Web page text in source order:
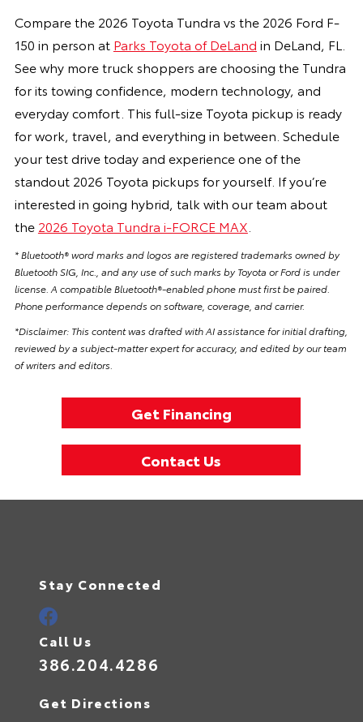
Compare the 2026 Toyota Tundra vs the 2026 Ford F-
150 in person at Parks Toyota of DeLand in DeLand, FL.
See why more truck shoppers are choosing the Tundra
for its towing confidence, modern technology, and
everyday comfort. This full-size Toyota pickup is ready
for work, travel, and everything in between. Schedule
your test drive today and experience one of the
standout 2026 Toyota pickups for yourself. If you’re
interested in going hybrid, talk with our team about
the 2026 Toyota Tundra i-FORCE MAX
* Bluetooth® word marks and logos are registered trademarks owned by
Bluetooth SIG, Inc., and any use of such marks by Toyota or Ford is under
license. A compatible Bluetooth®-enabled phone must first be paired.
Phone performance depends on software, coverage, and carrier.
*Disclaimer: This content was drafted with AI assistance for initial drafting,
reviewed by a subject-matter expert for accuracy, and edited by our team
of writers and editors.
Get Financing
Contact Us
Stay Connected
Call Us
386.204.4286
Get Directions